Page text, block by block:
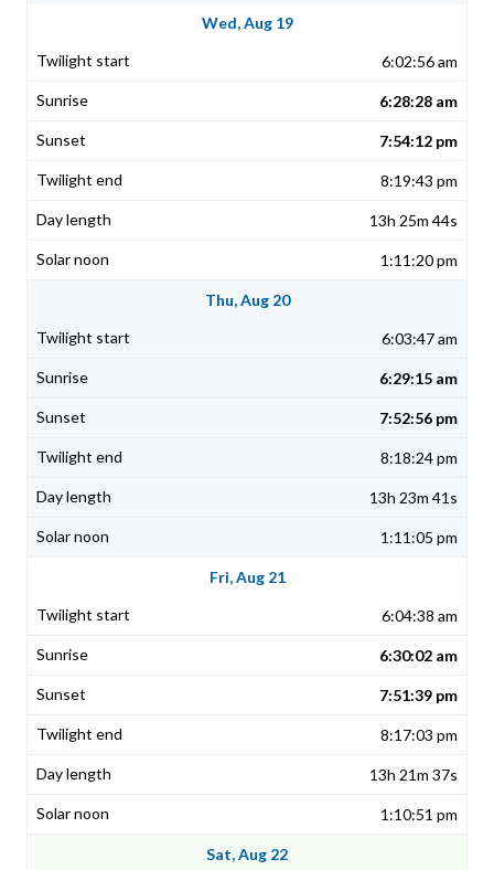
Wed, Aug 19
6:02:56 am
6:28:28 am
7:54:12 pm
8:19:43 pm
13h 25m 44s
1:11:20 pm
Thu, Aug 20
6:03:47 am
6:29:15 am
7:52:56 pm
8:18:24 pm
13h 23m 41s
1:11:05 pm
Fri, Aug 21
6:04:38 am
6:30:02 am
7:51:39 pm
8:17:03 pm
13h 21m 37s
1:10:51 pm
Sat, Aug 22